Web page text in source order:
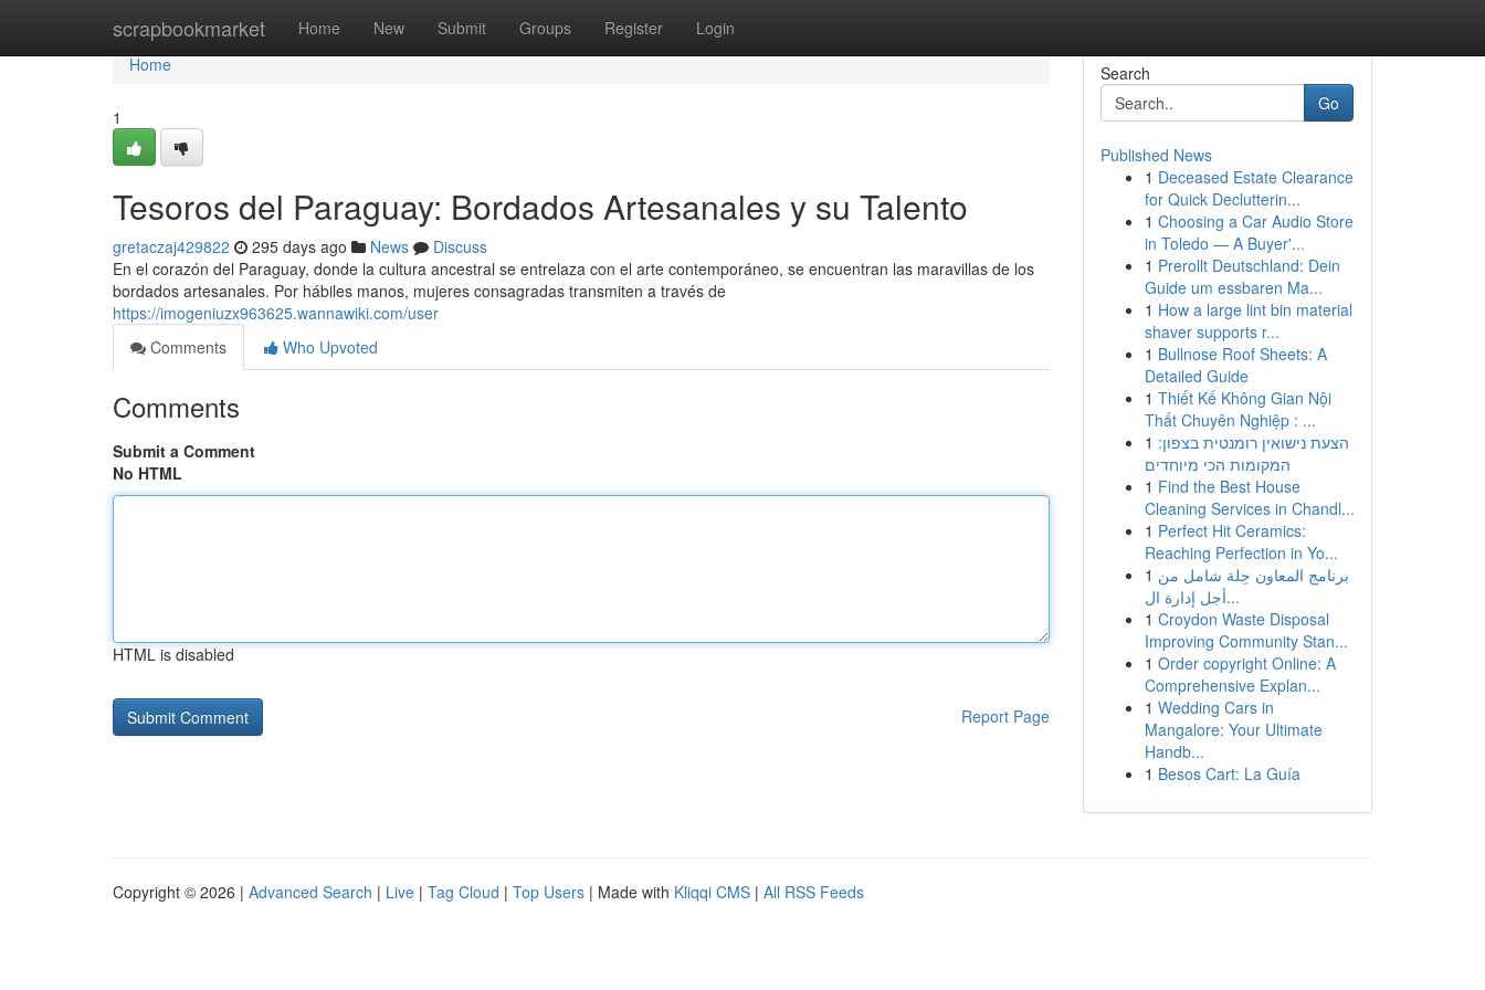
scrapbookmarket Home New Submit Groups Register Login
Home
Home
1
Tesoros del Paraguay: Bordados Artesanales y su Talento
gretaczaj429822 295 days ago News
Discuss
En el corazón del Paraguay, donde la cultura ancestral se entrelaza con el arte contemporáneo, se encuentran las maravillas de los
bordados artesanales. Por hábiles manos, mujeres consagradas transmiten a través de
https://imogeniuzx963625.wannawiki.com/user
Comments
Who Upvoted
Comments
Submit a Comment
No HTML
HTML is disabled
Report Page
Search
Go
Published News
1 Deceased Estate Clearance
for Quick Declutterin...
1 Choosing a Car Audio Store
in Toledo — A Buyer'...
1 Prerollt Deutschland: Dein
Guide um essbaren Ma...
1 How a large lint bin material
shaver supports r...
1 Bullnose Roof Sheets: A
Detailed Guide
1 Thiết Kế Không Gian Nội
Thất Chuyên Nghiệp : ...
1 הצעת נישואין רומנטית בצפון:
המקומות הכי מיוחדים
1 Find the Best House
Cleaning Services in Chandl...
1 Perfect Hit Ceramics:
Reaching Perfection in Yo...
1 برنامج المعاون حِلة شامل من
أجل إدارة ال...
1 Croydon Waste Disposal
Improving Community Stan...
1 Order copyright Online: A
Comprehensive Explan...
1 Wedding Cars in
Mangalore: Your Ultimate
Handb...
1 Besos Cart: La Guía
Copyright © 2026 | Advanced Search | Live | Tag Cloud | Top Users | Made with Kliqqi CMS | All RSS Feeds